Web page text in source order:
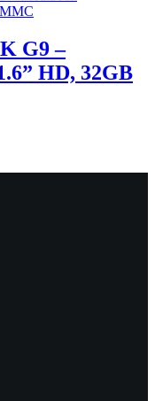
G9 –
HD, 32GB